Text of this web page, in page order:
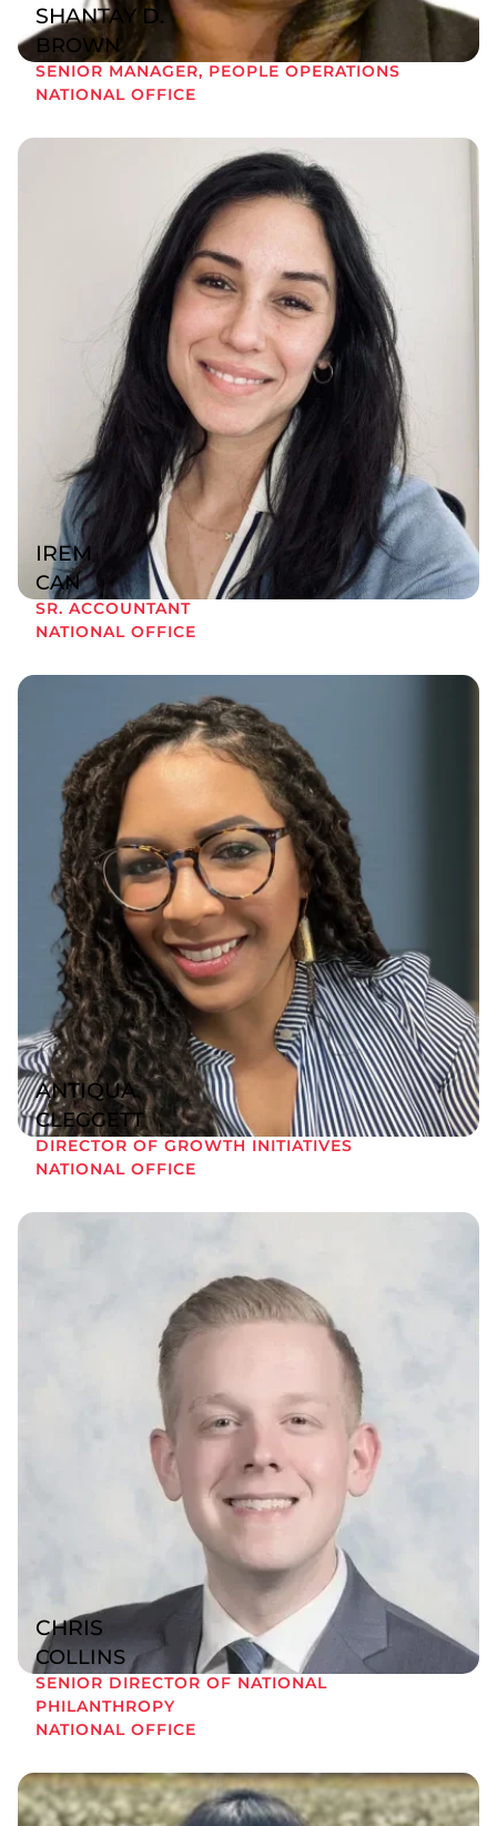
SHANTAY D.
BROWN
SENIOR MANAGER, PEOPLE OPERATIONS
NATIONAL OFFICE
IREM
CAN
SR. ACCOUNTANT
NATIONAL OFFICE
ANTIQUA
CLEGGETT
DIRECTOR OF GROWTH INITIATIVES
NATIONAL OFFICE
CHRIS
COLLINS
SENIOR DIRECTOR OF NATIONAL
PHILANTHROPY
NATIONAL OFFICE